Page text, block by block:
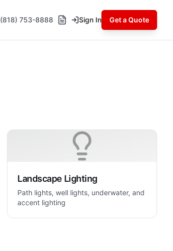
(818) 753-8888 Sign In Get a Quote
Landscape Lighting
Path lights, well lights, underwater, and
accent lighting